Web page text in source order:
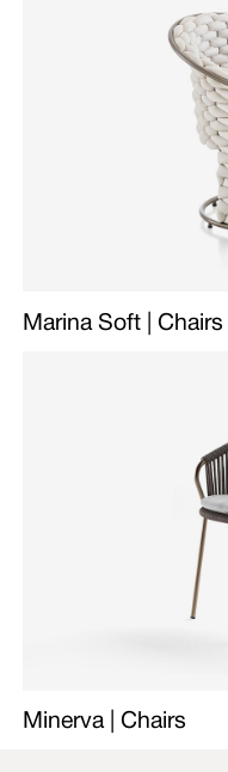
Marina Soft | Chairs
Minerva | Chairs